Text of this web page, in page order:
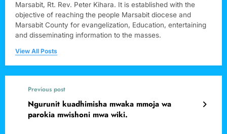
Marsabit, Rt. Rev. Peter Kihara. It is established with the
objective of reaching the people Marsabit diocese and
Marsabit County for evangelization, Education, entertaining
and disseminating information to the masses.
View All Posts
Previous post
Ngurunit kuadhimisha mwaka mmoja wa
parokia mwishoni mwa wiki.